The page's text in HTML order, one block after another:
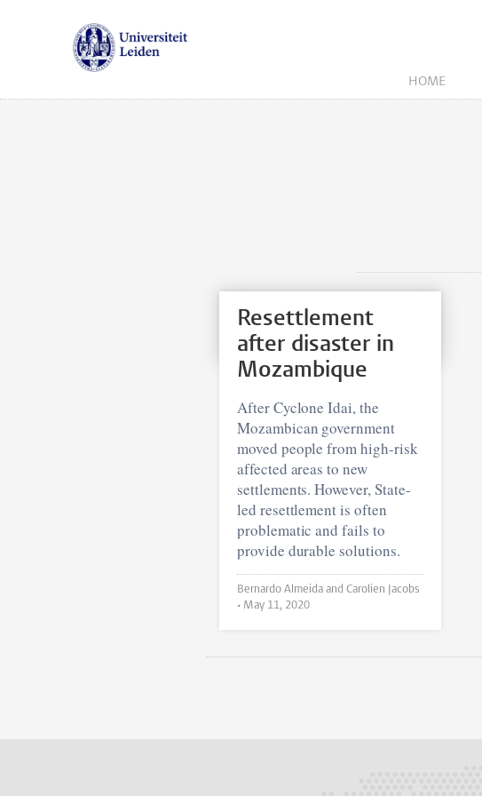
HOME
Resettlement
after disaster in
Mozambique
After Cyclone Idai, the
Mozambican government
moved people from high-risk
affected areas to new
settlements. However, State-
led resettlement is often
problematic and fails to
provide durable solutions.
Bernardo Almeida and Carolien Jacobs
• May 11, 2020